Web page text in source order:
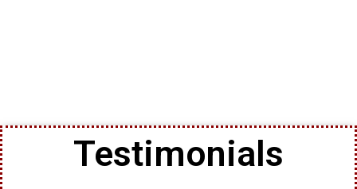
Testimonials